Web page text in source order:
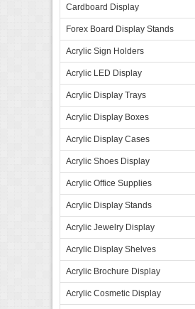
Cardboard Display
Forex Board Display Stands
Acrylic Sign Holders
Acrylic LED Display
Acrylic Display Trays
Acrylic Display Boxes
Acrylic Display Cases
Acrylic Shoes Display
Acrylic Office Supplies
Acrylic Display Stands
Acrylic Jewelry Display
Acrylic Display Shelves
Acrylic Brochure Display
Acrylic Cosmetic Display